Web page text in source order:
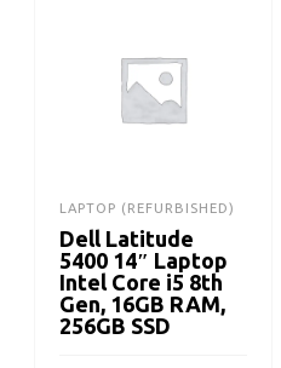
LAPTOP (REFURBISHED)
Dell Latitude
5400 14″ Laptop
Intel Core i5 8th
Gen, 16GB RAM,
256GB SSD